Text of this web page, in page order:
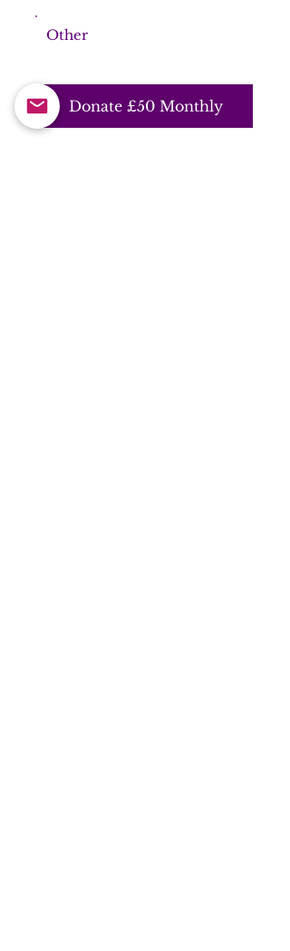
Other
Donate £50 Monthly